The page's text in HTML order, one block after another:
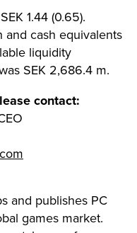
1.44 (0.65).
and cash equivalents
liquidity
SEK 2,686.4 m.
contact:
and publishes PC
games market.